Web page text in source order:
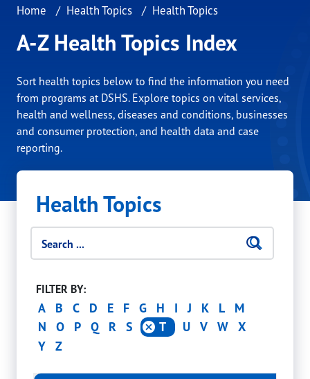
Home Health Topics Health Topics
A-Z Health Topics Index
Sort health topics below to find the information you need
from programs at DSHS. Explore topics on vital services,
health and wellness, diseases and conditions, businesses
and consumer protection, and health data and case
reporting.
Search filters
Health Topics
FILTER BY:
A B C D E F G H I J K L
M
N
O P Q R S T U V W
X
Y
Z